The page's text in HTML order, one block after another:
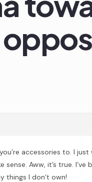
accessories to. I
Aww, it’s true. I’ve
things I don’t own!